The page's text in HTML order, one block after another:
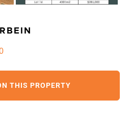
THIS PROPERTY